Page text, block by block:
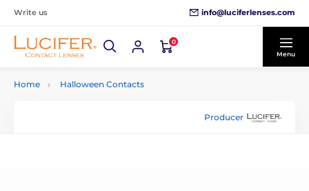
Write us info@luciferlenses.com
0
Menu
Home Halloween Contacts
Producer